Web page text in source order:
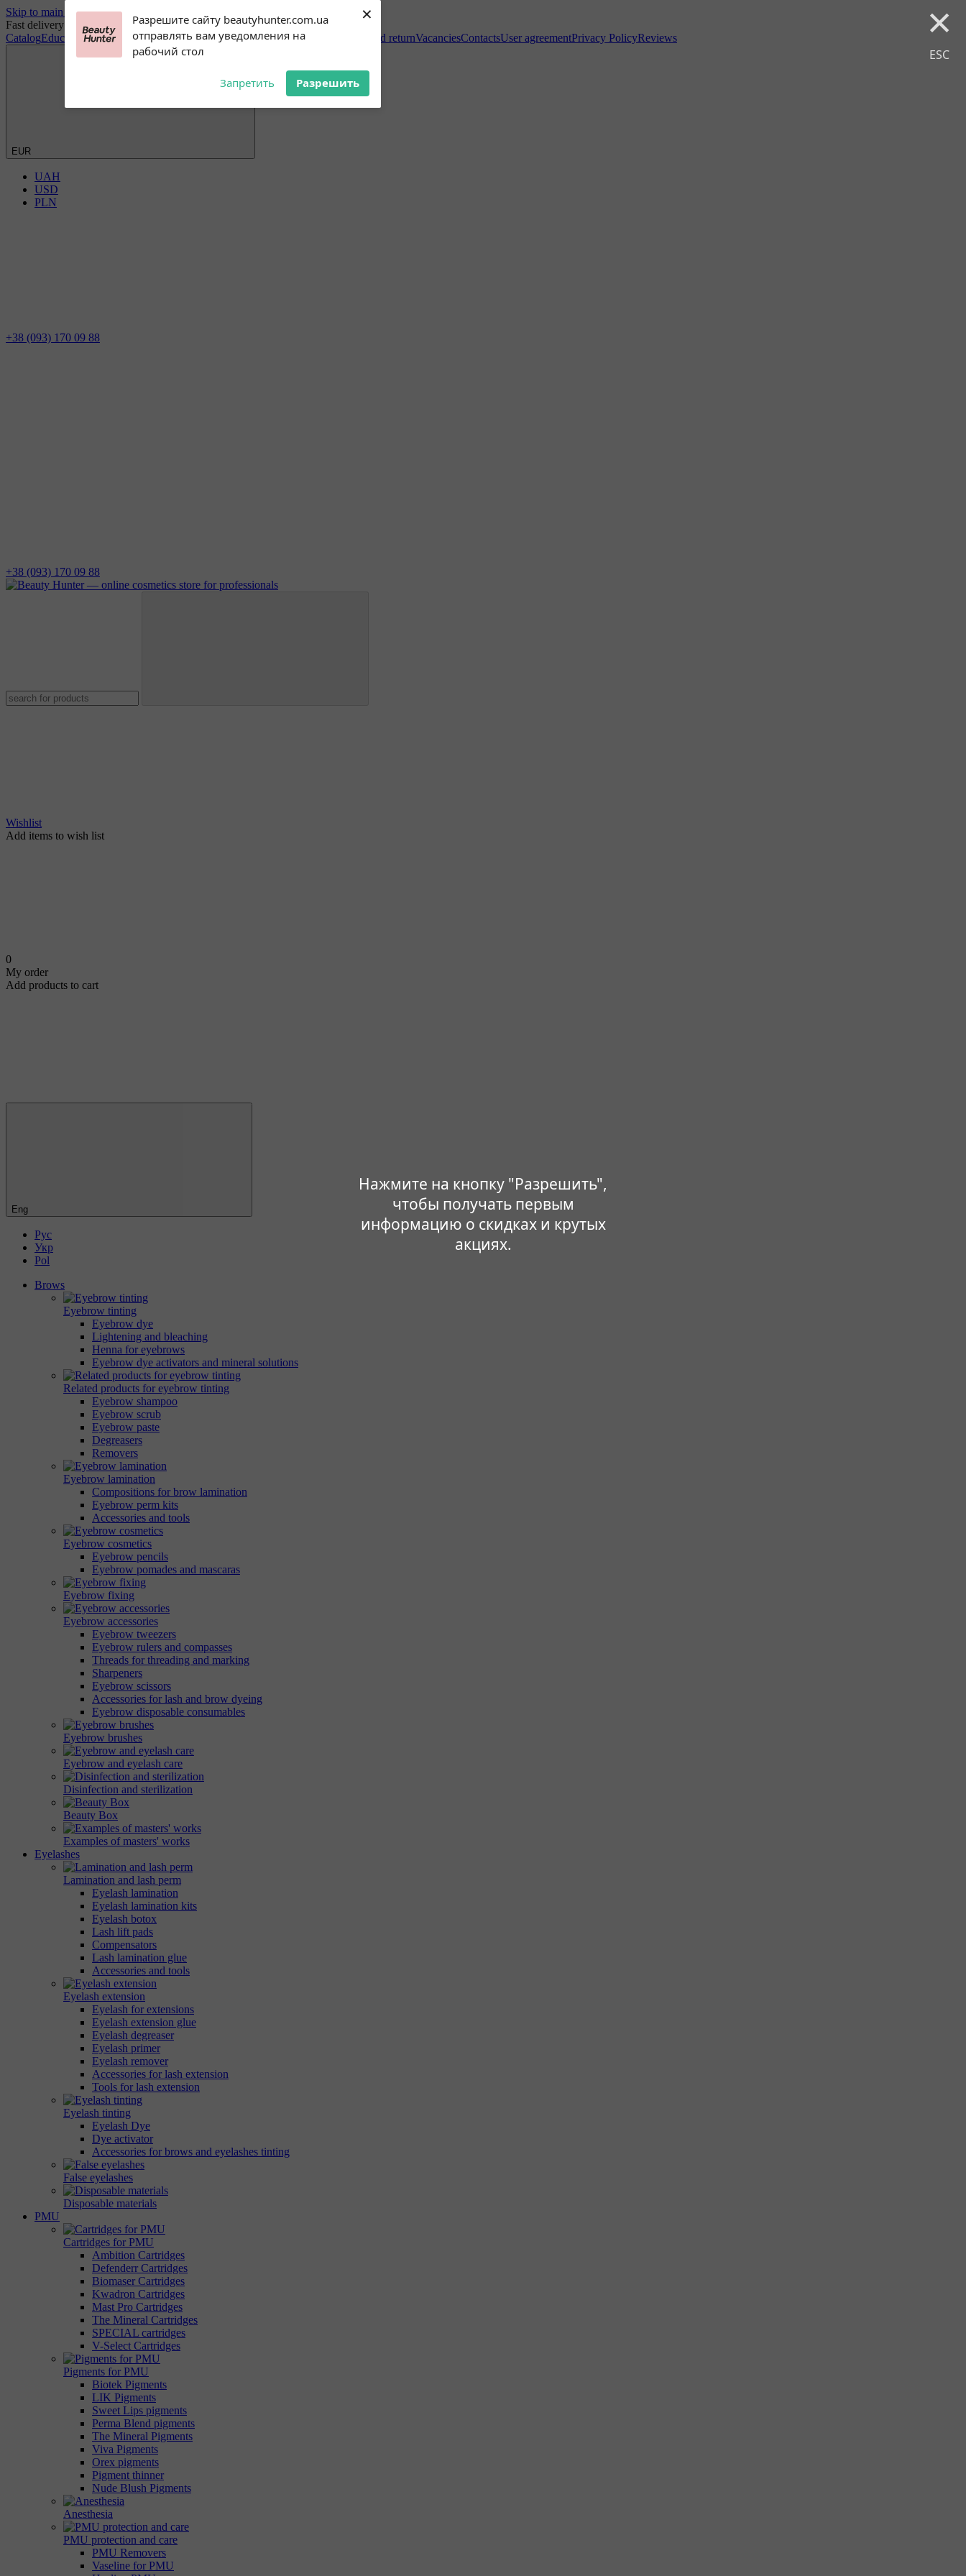
Разрешите сайту beautyhunter.com.ua
отправлять вам уведомления на
рабочий стол
Запретить Разрешить
× ×
ESC
Нажмите на кнопку "Разрешить",
чтобы получать первым
информацию о скидках и крутых
акциях.
Subscribe to our
notifications!
To enable permission prompts, click
on the notification icon
Skip to main content
Fast delivery worldwide
CatalogEducationBlogDiscount ClubWholesalePayment and delivery Exchange and returnVacanciesContactsUser agreementPrivacy PolicyReviews
EUR
UAH
USD
PLN
+38 (093) 170 09 88
+38 (093) 170 09 88
Wishlist
Add items to wish list
0
My order
Add products to cart
Eng
Рус
Укр
Pol
Brows
Eyebrow tinting
Eyebrow dye
Lightening and bleaching
Henna for eyebrows
Eyebrow dye activators and mineral solutions
Related products for eyebrow tinting
Eyebrow shampoo
Eyebrow scrub
Eyebrow paste
Degreasers
Removers
Eyebrow lamination
Compositions for brow lamination
Eyebrow perm kits
Accessories and tools
Eyebrow cosmetics
Eyebrow pencils
Eyebrow pomades and mascaras
Eyebrow fixing
Eyebrow accessories
Eyebrow tweezers
Eyebrow rulers and compasses
Threads for threading and marking
Sharpeners
Eyebrow scissors
Accessories for lash and brow dyeing
Eyebrow disposable consumables
Eyebrow brushes
Eyebrow and eyelash care
Disinfection and sterilization
Beauty Box
Examples of masters' works
Eyelashes
Lamination and lash perm
Eyelash lamination
Eyelash lamination kits
Eyelash botox
Lash lift pads
Compensators
Lash lamination glue
Accessories and tools
Eyelash extension
Eyelash for extensions
Eyelash extension glue
Eyelash degreaser
Eyelash primer
Eyelash remover
Accessories for lash extension
Tools for lash extension
Eyelash tinting
Eyelash Dye
Dye activator
Accessories for brows and eyelashes tinting
False eyelashes
Disposable materials
PMU
Cartridges for PMU
Ambition Cartridges
Defenderr Cartridges
Biomaser Cartridges
Kwadron Cartridges
Mast Pro Cartridges
The Mineral Cartridges
SPECIAL cartridges
V-Select Cartridges
Pigments for PMU
Biotek Pigments
LIK Pigments
Sweet Lips pigments
Perma Blend pigments
The Mineral Pigments
Viva Pigments
Orex pigments
Pigment thinner
Nude Blush Pigments
Anesthesia
PMU protection and care
PMU Removers
Vaseline for PMU